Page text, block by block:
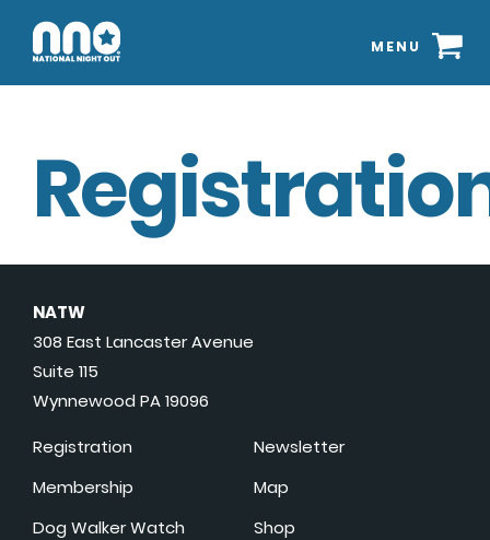
MENU
NATW
308 East Lancaster Avenue
Suite 115
Wynnewood PA 19096
Registration
Membership
Dog Walker Watch
Newsletter
Map
Shop